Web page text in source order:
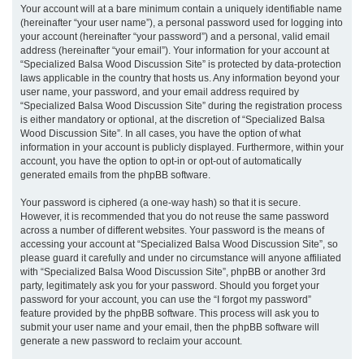
Your account will at a bare minimum contain a uniquely identifiable name
(hereinafter “your user name”), a personal password used for logging into
your account (hereinafter “your password”) and a personal, valid email
address (hereinafter “your email”). Your information for your account at
“Specialized Balsa Wood Discussion Site” is protected by data-protection
laws applicable in the country that hosts us. Any information beyond your
user name, your password, and your email address required by
“Specialized Balsa Wood Discussion Site” during the registration process
is either mandatory or optional, at the discretion of “Specialized Balsa
Wood Discussion Site”. In all cases, you have the option of what
information in your account is publicly displayed. Furthermore, within your
account, you have the option to opt-in or opt-out of automatically
generated emails from the phpBB software.
Your password is ciphered (a one-way hash) so that it is secure.
However, it is recommended that you do not reuse the same password
across a number of different websites. Your password is the means of
accessing your account at “Specialized Balsa Wood Discussion Site”, so
please guard it carefully and under no circumstance will anyone affiliated
with “Specialized Balsa Wood Discussion Site”, phpBB or another 3rd
party, legitimately ask you for your password. Should you forget your
password for your account, you can use the “I forgot my password”
feature provided by the phpBB software. This process will ask you to
submit your user name and your email, then the phpBB software will
generate a new password to reclaim your account.